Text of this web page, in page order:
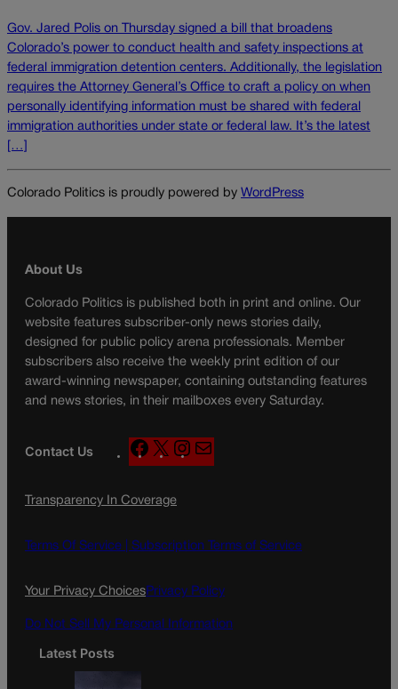
Gov. Jared Polis on Thursday signed a bill that broadens
Colorado’s power to conduct health and safety inspections at
federal immigration detention centers. Additionally, the legislation
requires the Attorney General’s Office to craft a policy on when
personally identifying information must be shared with federal
immigration authorities under state or federal law. It’s the latest
[…]
Colorado Politics is proudly powered by WordPress
About Us
Colorado Politics is published both in print and online. Our
website features subscriber-only news stories daily,
designed for public policy arena professionals. Member
subscribers also receive the weekly print edition of our
award-winning newspaper, containing outstanding features
and news stories, in their mailboxes every Saturday.
Contact Us
F
a
e
o
k
X
n
g
a
a
Transparency In Coverage
Terms Of Service | Subscription Terms of Service
Your Privacy ChoicesPrivacy Policy
Do Not Sell My Personal Information
Latest Posts